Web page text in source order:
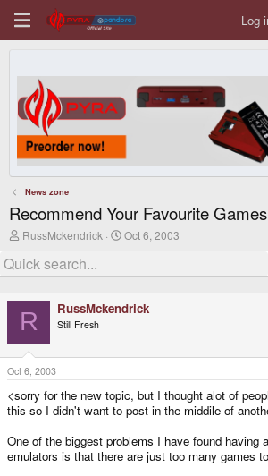
Log
News zone
Recommend Your Favourite
T
r
e
d
s
t
a
r
e
r
RussMckendrick
S
r
d
a
Oct 6, 2003
R RussMckendrick
Still Fresh
Oct 6, 2003
<sorry for the new topic, but I thought alot of
this so I didn't want to post in the middile of
One of the biggest problems I have found having
emulators is that there are just too many games